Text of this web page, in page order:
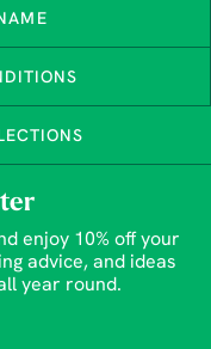
enjoy 10% off your
advice, and ideas
year round.